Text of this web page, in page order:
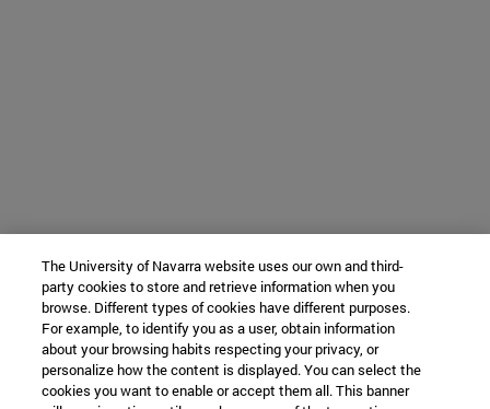
The University of Navarra website uses our own and third-
party cookies to store and retrieve information when you
browse. Different types of cookies have different purposes.
For example, to identify you as a user, obtain information
about your browsing habits respecting your privacy, or
personalize how the content is displayed. You can select the
cookies you want to enable or accept them all. This banner